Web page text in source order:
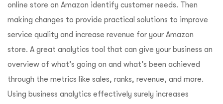
online store on Amazon identify customer needs. Then
making changes to provide practical solutions to improve
service quality and increase revenue for your Amazon
store. A great analytics tool that can give your business an
overview of what’s going on and what’s been achieved
through the metrics like sales, ranks, revenue, and more.
Using business analytics effectively surely increases